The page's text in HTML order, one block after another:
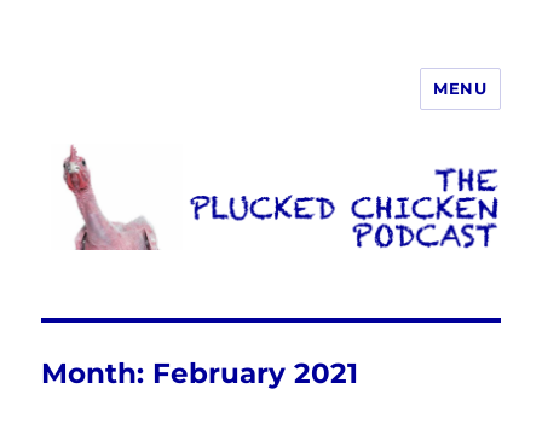
MENU
Month: February 2021